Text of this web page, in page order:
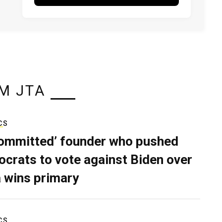
JTA
founder who pushed
to vote against Biden over
wins primary